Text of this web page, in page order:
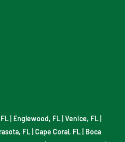
Englewood, FL Venice, FL
FL Cape Coral, FL Boca